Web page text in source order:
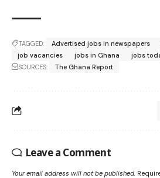
TAGGED: Advertised jobs in newspapers
job vacancies
jobs in Ghana
jobs
SOURCES:
The Ghana Report
Leave a Comment
Your email address will not be published.